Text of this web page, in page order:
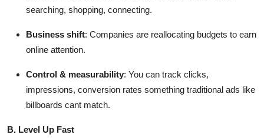
searching, shopping, connecting.
Business shift: Companies are reallocating budgets to earn
online attention.
Control & measurability: You can track clicks,
impressions, conversion rates something traditional ads like
billboards cant match.
B. Level Up Fast